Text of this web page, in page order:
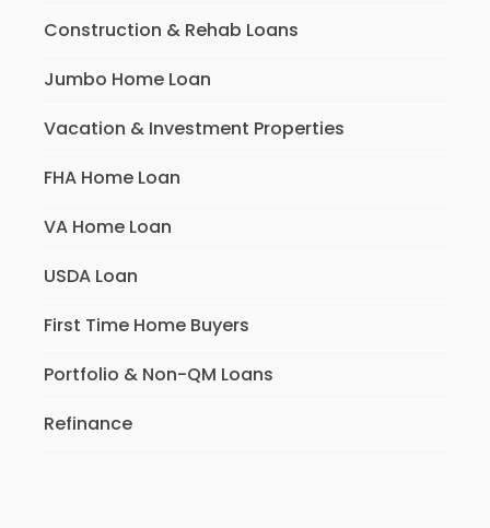
Construction & Rehab Loans
Jumbo Home Loan
Vacation & Investment Properties
FHA Home Loan
VA Home Loan
USDA Loan
First Time Home Buyers
Portfolio & Non-QM Loans
Refinance